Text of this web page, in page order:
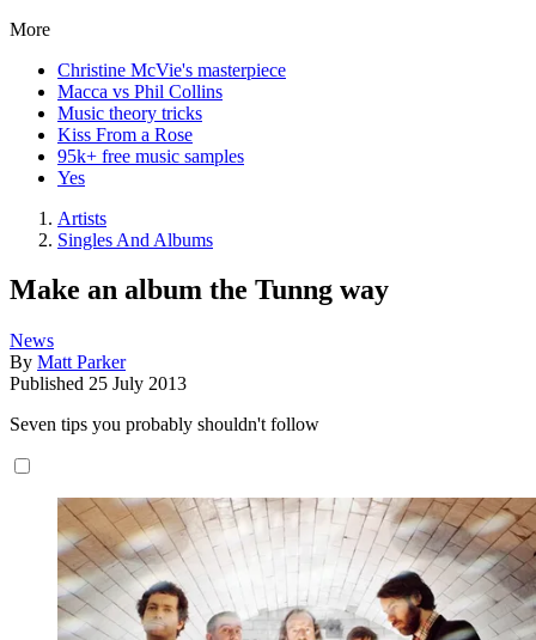
More
Christine McVie's masterpiece
Macca vs Phil Collins
Music theory tricks
Kiss From a Rose
95k+ free music samples
Yes
Artists
Singles And Albums
Make an album the Tunng way
News
By Matt Parker
Published 25 July 2013
Seven tips you probably shouldn't follow